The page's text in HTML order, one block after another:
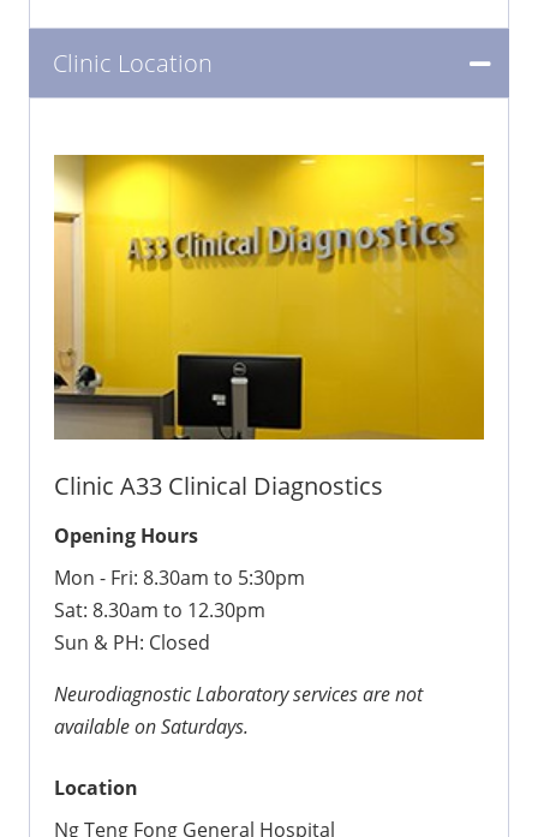
Clinic Location
Clinic A33 Clinical Diagnostics
Opening Hours
Mon - Fri: 8.30am to 5:30pm
Sat: 8.30am to 12.30pm
Sun & PH: Closed
Neurodiagnostic Laboratory services are not
available on Saturdays.
Location
Ng Teng Fong General Hospital